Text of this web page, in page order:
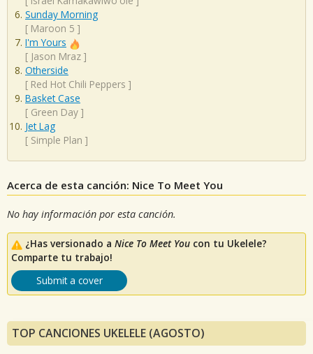
Sunday Morning
[ Maroon 5 ]
I'm Yours
[ Jason Mraz ]
Otherside
[ Red Hot Chili Peppers ]
Basket Case
[ Green Day ]
Jet Lag
[ Simple Plan ]
Acerca de esta canción: Nice To Meet You
No hay información por esta canción.
¿Has versionado a Nice To Meet You con tu Ukelele?
Comparte tu trabajo!
Submit a cover
TOP CANCIONES UKELELE (AGOSTO)